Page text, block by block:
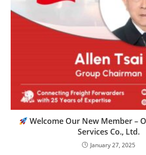
Welcome Our New Member –
Services Co., Ltd.
January 27, 2025